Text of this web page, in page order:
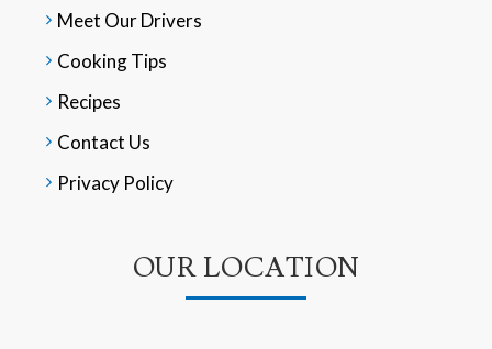
Meet Our Drivers
Cooking Tips
Recipes
Contact Us
Privacy Policy
OUR LOCATION